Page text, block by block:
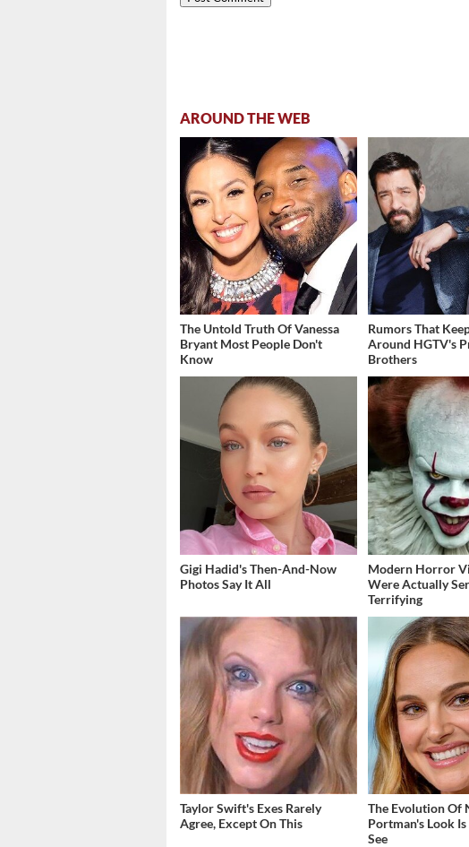
AROUND THE WEB
The Untold Truth Of Vanessa
Bryant Most People Don't
Know
Rumors That
Around HGTV's
Brothers
Gigi Hadid's Then-And-Now
Photos Say It All
Modern Horror
Were Actually
Terrifying
Taylor Swift's Exes Rarely
Agree, Except On This
The Evolution Of
Portman's Look
See